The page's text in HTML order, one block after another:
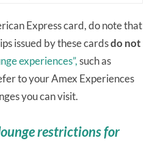
Express card, do note that
issued by these cardsdo not
experiences”,such as
to your Amex Experiences
you can visit.
restrictions for